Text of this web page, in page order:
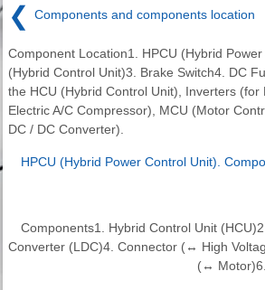
❮ Components and components location
Component Location1. HPCU (Hybrid
(Hybrid Control Unit)3. Brake Switch4. DC
the HCU (Hybrid Control Unit), Inverters (for
Electric A/C Compressor), MCU (Motor
DC / DC Converter).
HPCU (Hybrid Power Control Unit).
Components1. Hybrid Control Unit
Converter (LDC)4. Connector (↔ High
(↔